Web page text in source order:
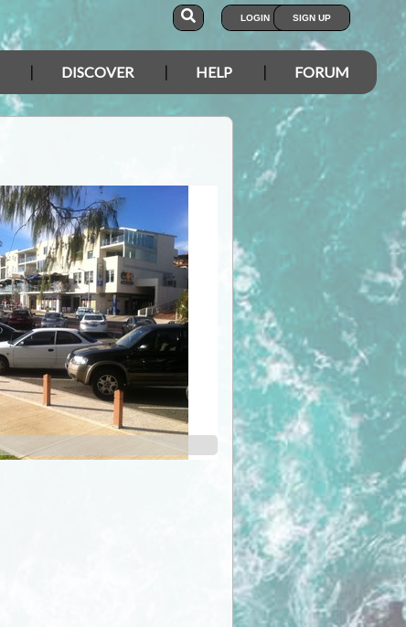
LOGIN SIGN UP
DISCOVER HELP FORUM